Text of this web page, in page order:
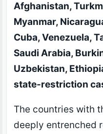
Afghanistan,
Myanmar,
Cuba, Venezuela,
Saudi Arabia,
Uzbekistan,
state-restriction
The countries with
deeply entrenched